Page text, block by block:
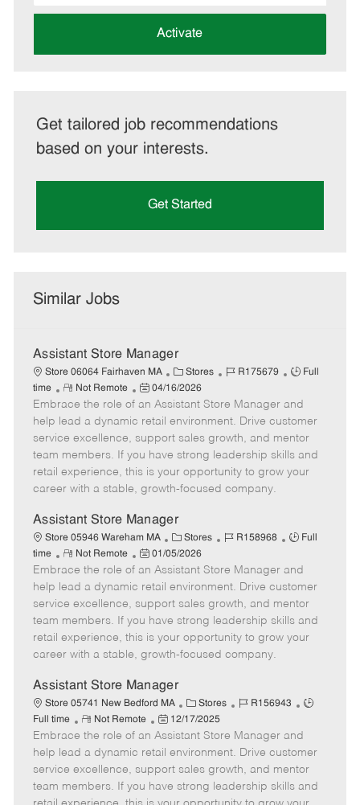
address
Activate
Get tailored job recommendations
based on your interests.
Get Started
Similar Jobs
Assistant Store Manager
Store 06064 Fairhaven MA
C
a
t
e
g
o
r
Stores
J
b
I
d
R175679
J
b
T
y
p
e
Full
time
R
e
m
o
t
e
Not Remote
P
o
s
t
e
d
t
04/16/2026
Embrace the role of an Assistant Store Manager and
help lead a dynamic retail environment. Drive customer
service excellence, support sales growth, and mentor
team members. If you have strong leadership skills and
retail experience, this is your opportunity to grow your
career with a stable, growth-focused company.
Assistant Store Manager
Store 05946 Wareham MA
C
a
t
e
g
o
r
y
Stores
J
b
I
d
R158968
J
b
T
y
p
e
Full
time
R
e
m
o
t
e
Not Remote
P
o
s
t
e
d
t
e
01/05/2026
Embrace the role of an Assistant Store Manager and
help lead a dynamic retail environment. Drive customer
service excellence, support sales growth, and mentor
team members. If you have strong leadership skills and
retail experience, this is your opportunity to grow your
career with a stable, growth-focused company.
Assistant Store Manager
Store 05741 New Bedford MA
C
a
t
e
g
o
r
Stores
J
b
d
R156943
J
T
y
p
e
Full time
R
e
m
o
t
e
Not Remote
P
o
s
t
e
d
12/17/2025
Embrace the role of an Assistant Store Manager and
help lead a dynamic retail environment. Drive customer
service excellence, support sales growth, and mentor
team members. If you have strong leadership skills and